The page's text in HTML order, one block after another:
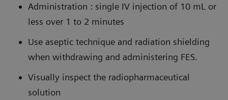
Administration : single IV injection of 10 mL or
less over 1 to 2 minutes
Use aseptic technique and radiation shielding
when withdrawing and administering FES.
Visually inspect the radiopharmaceutical
solution